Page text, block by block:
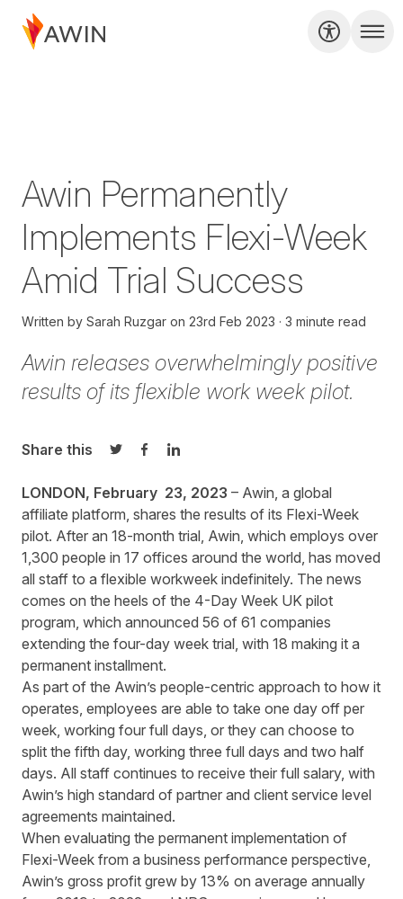
Awin Permanently
Implements Flexi-Week
Amid Trial Success
Written by Sarah Ruzgar on 23rd Feb 2023 3 minute read
Awin releases overwhelmingly positive
results of its flexible work week pilot.
Share this
Share on Twitter
Share on Facebook
Share on LinkedIn
LONDON, February 23, 2023 – Awin, a global
affiliate platform, shares the results of its Flexi-Week
pilot. After an 18-month trial, Awin, which employs over
1,300 people in 17 offices around the world, has moved
all staff to a flexible workweek indefinitely. The news
comes on the heels of the 4-Day Week UK pilot
program, which announced 56 of 61 companies
extending the four-day week trial, with 18 making it a
permanent installment.
As part of the Awin’s people-centric approach to how it
operates, employees are able to take one day off per
week, working four full days, or they can choose to
split the fifth day, working three full days and two half
days. All staff continues to receive their full salary, with
Awin’s high standard of partner and client service level
agreements maintained.
When evaluating the permanent implementation of
Flexi-Week from a business performance perspective,
Awin’s gross profit grew by 13% on average annually